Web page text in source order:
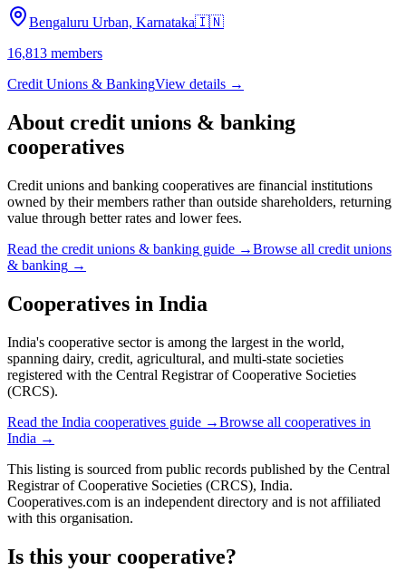
Bengaluru Urban, Karnataka🇮🇳
16,813 members
Credit Unions & BankingView details →
About credit unions & banking
cooperatives
Credit unions and banking cooperatives are financial institutions
owned by their members rather than outside shareholders, returning
value through better rates and lower fees.
Read the credit unions & banking guide →Browse all credit unions
& banking →
Cooperatives in India
India's cooperative sector is among the largest in the world,
spanning dairy, credit, agricultural, and multi-state societies
registered with the Central Registrar of Cooperative Societies
(CRCS).
Read the India cooperatives guide →Browse all cooperatives in
India →
This listing is sourced from public records published by the Central
Registrar of Cooperative Societies (CRCS), India.
Cooperatives.com is an independent directory and is not affiliated
with this organisation.
Is this your cooperative?